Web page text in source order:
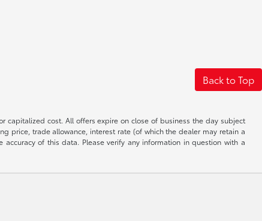
Back to Top
capitalized cost. All offers expire on close of business the day subject
price, trade allowance, interest rate (of which the dealer may retain a
of this data. Please verify any information in question with a